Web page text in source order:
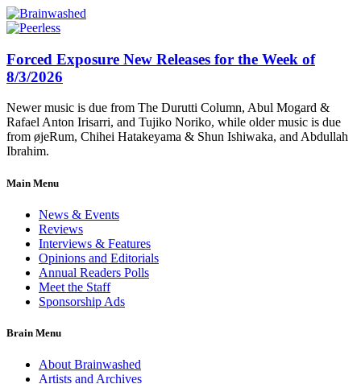
Forced Exposure New Releases for the Week of
8/3/2026
Newer music is due from The Durutti Column, Abul Mogard &
Rafael Anton Irisarri, and Tujiko Noriko, while older music is due
from øjeRum, Chihei Hatakeyama & Shun Ishiwaka, and Abdullah
Ibrahim.
Main Menu
News & Events
Reviews
Interviews & Features
Opinions and Editorials
Annual Readers Polls
Meet the Staff
Sponsorship Ads
Brain Menu
About Brainwashed
Artists and Archives